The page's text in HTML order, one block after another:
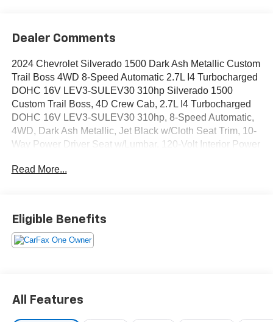
Dealer Comments
2024 Chevrolet Silverado 1500 Dark Ash Metallic Custom
Trail Boss 4WD 8-Speed Automatic 2.7L I4 Turbocharged
DOHC 16V LEV3-SULEV30 310hp Silverado 1500
Custom Trail Boss, 4D Crew Cab, 2.7L I4 Turbocharged
DOHC 16V LEV3-SULEV30 310hp, 8-Speed Automatic,
4WD, Dark Ash Metallic, Jet Black w/Cloth Seat Trim, 10-
Way Power Driver Seat w/Lumbar, 120-Volt Interior Power
Black Round Assist Steps (LPO), Auto-Locking Rear
Deep-Tinted Glass, Dual Rear USB Ports (Charge Only),
Electric Rear-Window Defogger, Electrical Steering
Column Lock, Electronic Cruise Control, EZ Lift Power
Wheel Steering Column, OnStar & Chevrolet Connected
Services Capable, Performance Red Recovery Hooks,
Read More...
Eligible Benefits
All Features